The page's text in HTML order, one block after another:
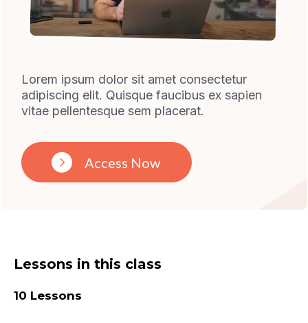
Lorem ipsum dolor sit amet consectetur
adipiscing elit. Quisque faucibus ex sapien
vitae pellentesque sem placerat.
Access Now
Lessons in this class
10 Lessons